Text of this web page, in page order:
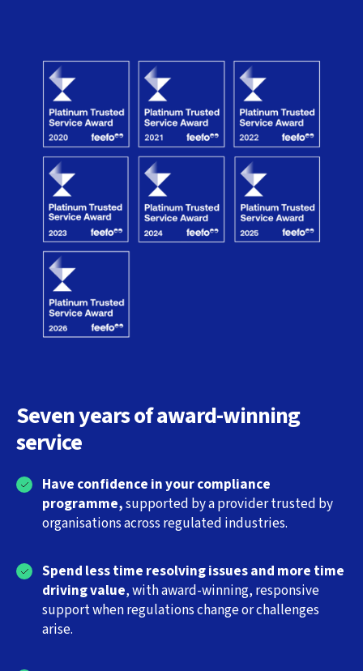
Seven years of award-winning
service
Have confidence in your compliance
programme,supported by a provider trusted by
organisations across regulated industries.
Spend less time resolving issues and more time
driving value, with award-winning, responsive
support when regulations change or challenges
arise.